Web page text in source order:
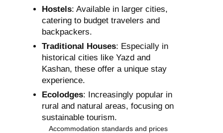
Hostels: Available in larger cities,
catering to budget travelers and
backpackers.
Traditional Houses: Especially in
historical cities like Yazd and
Kashan, these offer a unique stay
experience.
Ecolodges: Increasingly popular in
rural and natural areas, focusing on
sustainable tourism.
Accommodation standards and prices